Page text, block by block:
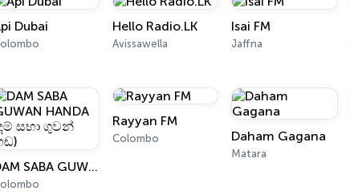
Dubai Hello Radio.LK
Avissawella
Isai FM
Jaffna
DAM SABA GUWAN HANDA (දම් සභා ගුවන් හඬ)
Rayyan FM
Colombo Daham Gagana
Matara